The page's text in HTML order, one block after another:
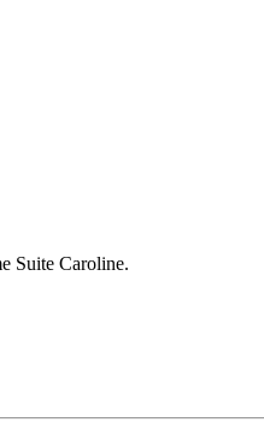
Suite Caroline.